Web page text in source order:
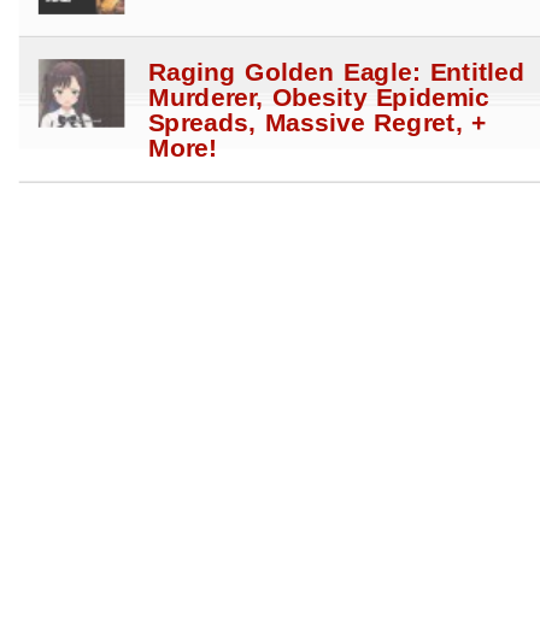
Raging Golden Eagle: Entitled
Murderer, Obesity Epidemic
Spreads, Massive Regret, +
More!